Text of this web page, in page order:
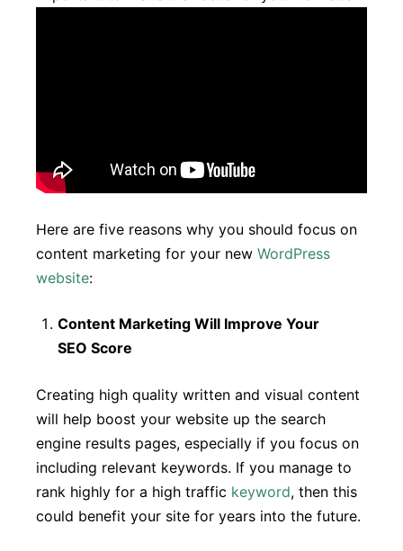
Here are five reasons why you should focus on
content marketing for your new WordPress
website:
Content Marketing Will Improve Your
SEO Score
Creating high quality written and visual content
will help boost your website up the search
engine results pages, especially if you focus on
including relevant keywords. If you manage to
rank highly for a high traffic keyword, then this
could benefit your site for years into the future.